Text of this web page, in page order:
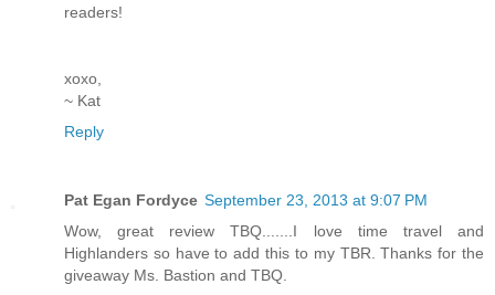
readers!
xoxo,
~ Kat
Reply
Pat Egan Fordyce September 23, 2013 at 9:07 PM
Wow, great review TBQ.......I love time travel and
Highlanders so have to add this to my TBR. Thanks for the
giveaway Ms. Bastion and TBQ.